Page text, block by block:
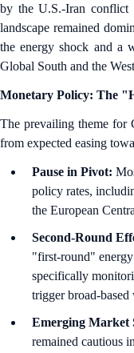
by the U.S.-Iran
landscape remained
the energy shock and a
Global South and the
Monetary Policy: The
The prevailing theme for
from expected easing
Pause in Pivot:
policy rates,
the European
Second-Round
"first-round"
specifically
trigger broad-based
Emerging Market
remained cautious